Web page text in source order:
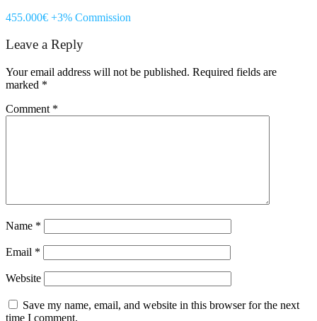
455.000€ +3% Commission
Leave a Reply
Your email address will not be published. Required fields are
marked *
Comment *
Name *
Email *
Website
Save my name, email, and website in this browser for the next
time I comment.